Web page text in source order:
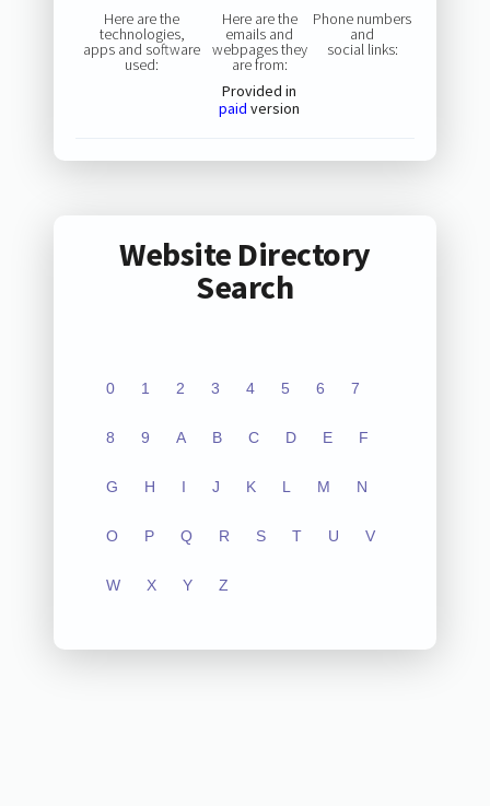
Here are the
technologies,
apps and software
used:
Here are the
emails and
webpages they
are from:
Provided in
paid version
Phone numbers
and
social links:
Website Directory
Search
0 1 2 3 4 5 6 7
8 9 A B C D E F
G H I J K L M N
O P Q R S T U V
W X Y Z